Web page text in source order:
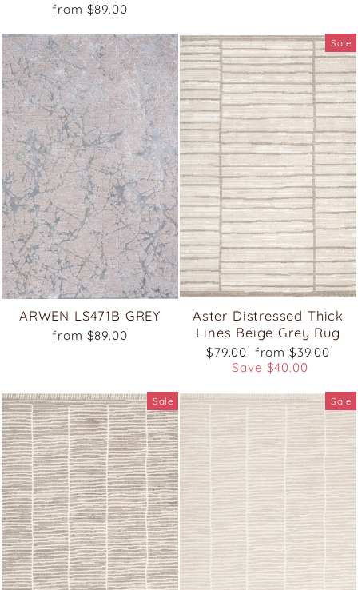
from $89.00
ARWEN LS471B GREY
from $89.00
Sale
Aster Distressed Thick
Lines Beige Grey Rug
Regular
price
$79.00 Sale
price
from $39.00
Save $40.00
Sale Sale